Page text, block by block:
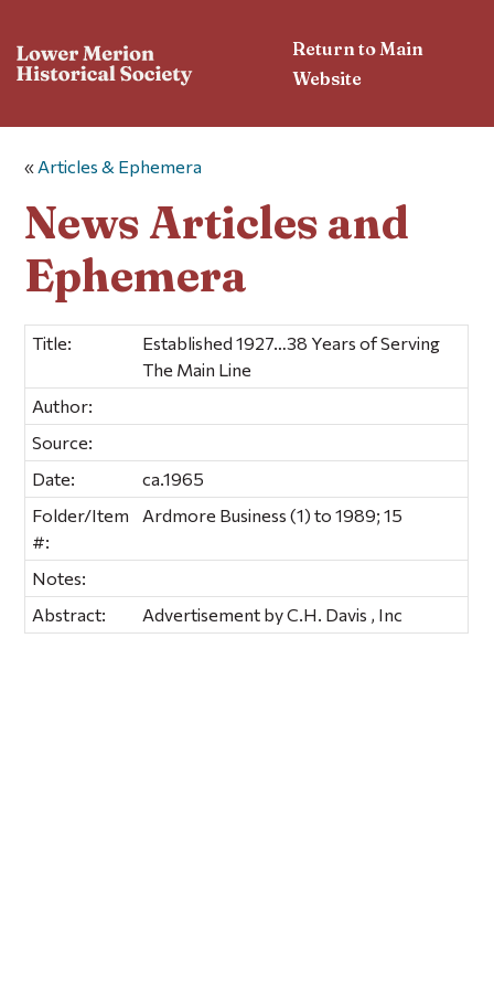
Return to Main
Website
« Articles & Ephemera
News Articles and
Ephemera
Title:
Established 1927…38 Years of Serving
The Main Line
Author:
Source:
Date:
ca.1965
Folder/Item
#:
Ardmore Business (1) to 1989; 15
Notes:
Abstract:
Advertisement by C.H. Davis , Inc